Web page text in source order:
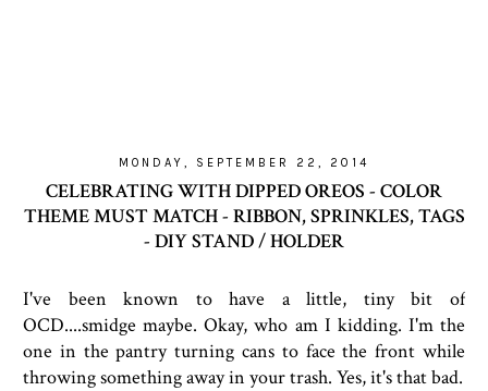
MONDAY, SEPTEMBER 22, 2014
CELEBRATING WITH DIPPED OREOS - COLOR
THEME MUST MATCH - RIBBON, SPRINKLES, TAGS
- DIY STAND / HOLDER
I've been known to have a little, tiny bit of
OCD....smidge maybe. Okay, who am I kidding. I'm the
one in the pantry turning cans to face the front while
throwing something away in your trash. Yes, it's that bad.